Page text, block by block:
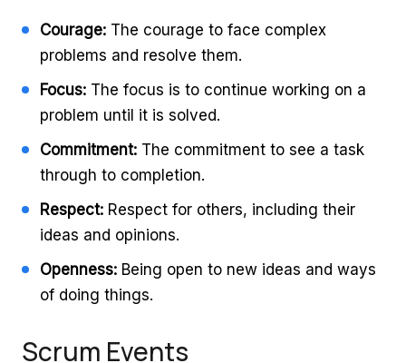
Courage: The courage to face complex
problems and resolve them.
Focus: The focus is to continue working on a
problem until it is solved.
Commitment: The commitment to see a task
through to completion.
Respect: Respect for others, including their
ideas and opinions.
Openness: Being open to new ideas and ways
of doing things.
Scrum Events